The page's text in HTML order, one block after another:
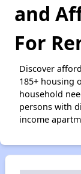
and
For
Discover
185+ housing
household
persons with
income